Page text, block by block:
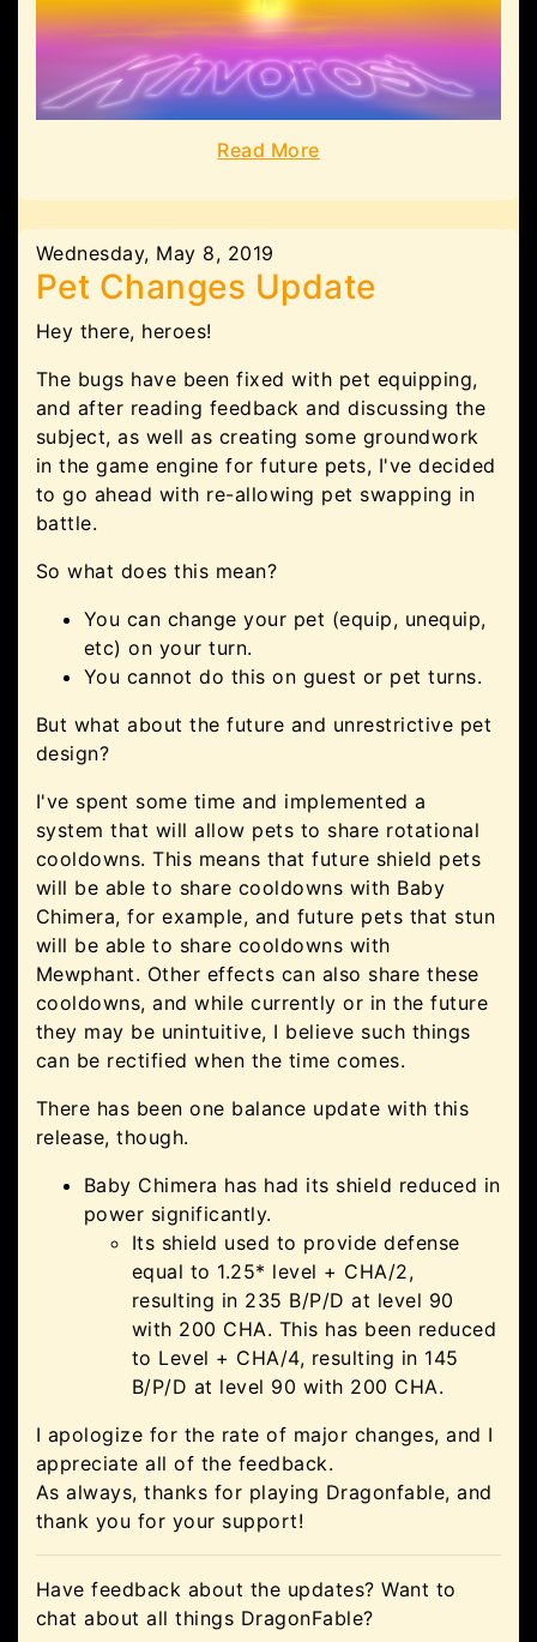
Read More
Wednesday, May 8, 2019
Pet Changes Update
Hey there, heroes!
The bugs have been fixed with pet equipping,
and after reading feedback and discussing the
subject, as well as creating some groundwork
in the game engine for future pets, I've decided
to go ahead with re-allowing pet swapping in
battle.
So what does this mean?
You can change your pet (equip, unequip,
etc) on your turn.
You cannot do this on guest or pet turns.
But what about the future and unrestrictive pet
design?
I've spent some time and implemented a
system that will allow pets to share rotational
cooldowns. This means that future shield pets
will be able to share cooldowns with Baby
Chimera, for example, and future pets that stun
will be able to share cooldowns with
Mewphant. Other effects can also share these
cooldowns, and while currently or in the future
they may be unintuitive, I believe such things
can be rectified when the time comes.
There has been one balance update with this
release, though.
Baby Chimera has had its shield reduced in
power significantly.
Its shield used to provide defense
equal to 1.25* level + CHA/2,
resulting in 235 B/P/D at level 90
with 200 CHA. This has been reduced
to Level + CHA/4, resulting in 145
B/P/D at level 90 with 200 CHA.
I apologize for the rate of major changes, and I
appreciate all of the feedback.
As always, thanks for playing Dragonfable, and
thank you for your support!
Have feedback about the updates? Want to
chat about all things DragonFable?